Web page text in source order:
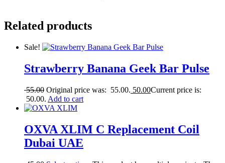
Related products
Sale!
Strawberry Banana Geek Bar Pulse
55.00 Original price was: 55.00. 50.00Current price is:
50.00. Add to cart
OXVA XLIM C Replacement Coil
Dubai UAE